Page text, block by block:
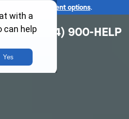
affordable payment options.
(314) 900-HELP